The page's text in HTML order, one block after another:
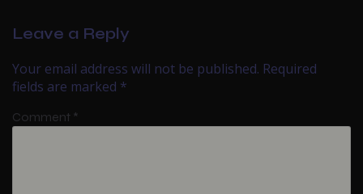
Leave a Reply
Your email address will not be published. Required
fields are marked *
Comment *